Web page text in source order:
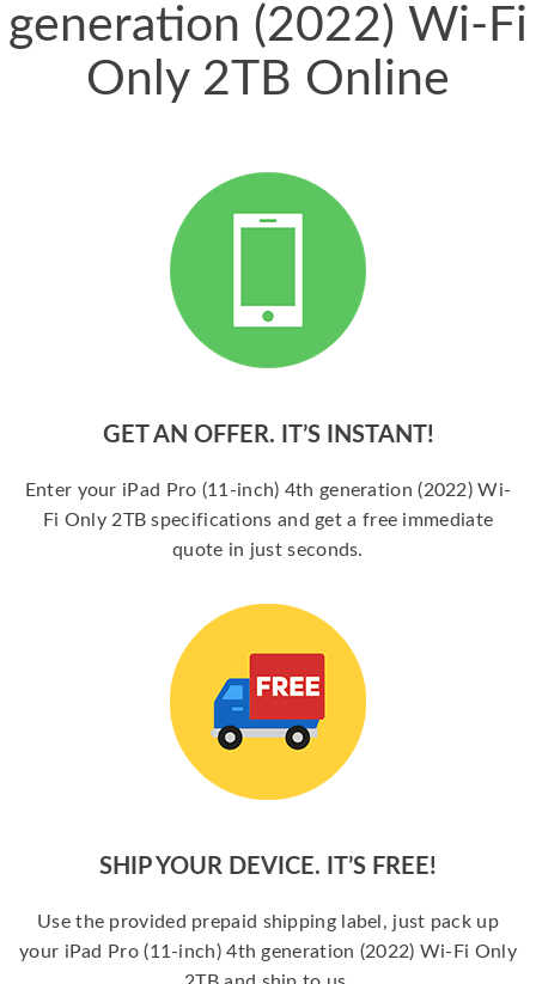
generation (2022) Wi-Fi
Only 2TB Online
GET AN OFFER. IT’S INSTANT!
Enter your iPad Pro (11-inch) 4th generation (2022) Wi-
Fi Only 2TB specifications and get a free immediate
quote in just seconds.
SHIP YOUR DEVICE. IT’S FREE!
Use the provided prepaid shipping label, just pack up
your iPad Pro (11-inch) 4th generation (2022) Wi-Fi Only